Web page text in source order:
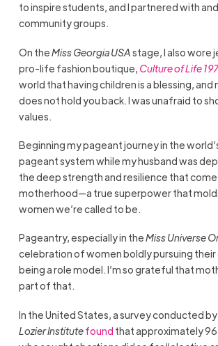
to inspire students, and I partnered with
community groups.
On theMiss Georgia USAstage, I also wore
pro-life fashion boutique, Culture of Life
world that having children is a blessing,
does not hold you back. I was unafraid to
values.
Beginning my pageant journey in the
pageant system while my husband was
the deep strength and resilience that
motherhood—a true superpower that
women we’re called to be.
Pageantry, especially in theMiss Universe
celebration of women boldly pursuing their
being a role model. I’m so grateful that
part of that.
In the United States, a survey conducted
Lozier Institutefound that approximately